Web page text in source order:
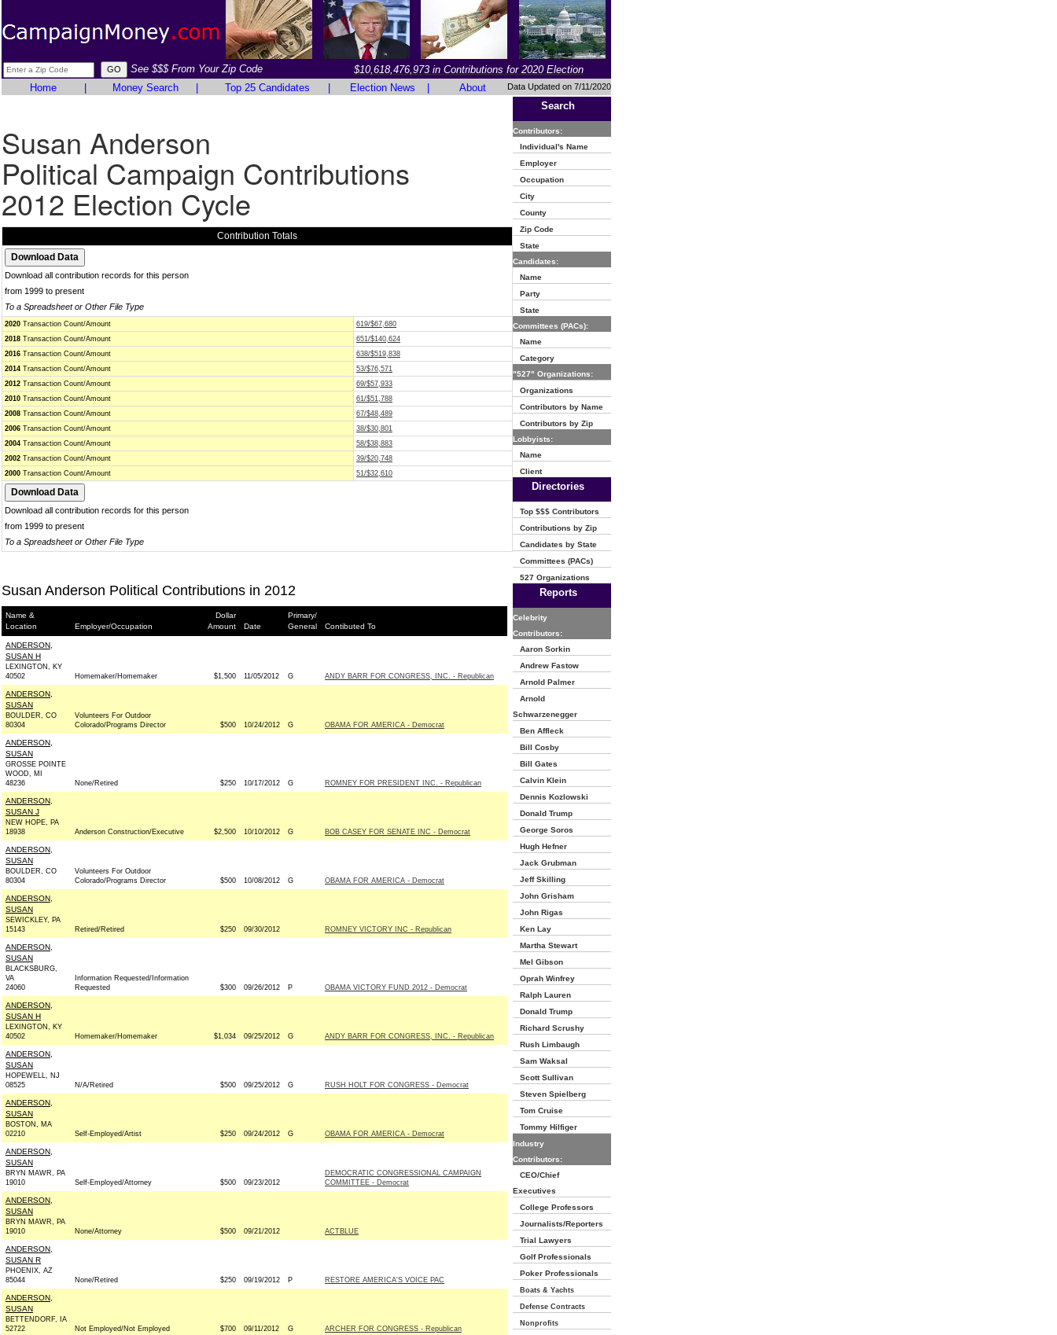
See $$$ From Your Zip Code
$10,618,476,973 in Contributions for 2020 Election
Home
Money Search Top 25 Candidates Election News About Data Updated on 7/11/2020
Susan Anderson
Political Campaign Contributions
2012 Election Cycle
Contribution Totals
Download all contribution records for this person
from 1999 to present
To a Spreadsheet or Other File Type
2020 Transaction Count/Amount
619/$67,680
2018 Transaction Count/Amount
651/$140,624
2016 Transaction Count/Amount
638/$519,838
2014 Transaction Count/Amount
53/$76,571
2012 Transaction Count/Amount
69/$57,933
2010 Transaction Count/Amount
61/$51,788
2008 Transaction Count/Amount
67/$48,489
2006 Transaction Count/Amount
38/$30,801
2004 Transaction Count/Amount
58/$38,883
2002 Transaction Count/Amount
39/$20,748
2000 Transaction Count/Amount 51/$32,610
Download all contribution records for this person
from 1999 to present
To a Spreadsheet or Other File Type
Susan Anderson Political Contributions in 2012
Name &
Location
Employer/Occupation
Dollar
Amount
Date
Primary/
General
Contibuted To
ANDERSON,
SUSAN H
LEXINGTON, KY
40502
Homemaker/Homemaker $1,500 11/05/2012 G ANDY BARR FOR CONGRESS, INC. - Republican
ANDERSON,
SUSAN
BOULDER, CO
80304
Volunteers For Outdoor
Colorado/Programs Director
$500 10/24/2012 G OBAMA FOR AMERICA - Democrat
ANDERSON,
SUSAN
GROSSE POINTE
WOOD, MI
48236
None/Retired $250 10/17/2012 G ROMNEY FOR PRESIDENT INC. - Republican
ANDERSON,
SUSAN J
NEW HOPE, PA
18938
Anderson Construction/Executive $2,500 10/10/2012 G BOB CASEY FOR SENATE INC - Democrat
ANDERSON,
SUSAN
BOULDER, CO
80304
Volunteers For Outdoor
Colorado/Programs Director
$500 10/08/2012 G OBAMA FOR AMERICA - Democrat
ANDERSON,
SUSAN
SEWICKLEY, PA
15143
Retired/Retired $250 09/30/2012 ROMNEY VICTORY INC - Republican
ANDERSON,
SUSAN
BLACKSBURG,
VA
24060
Information Requested/Information
Requested
$300 09/26/2012 P OBAMA VICTORY FUND 2012 - Democrat
ANDERSON,
SUSAN H
LEXINGTON, KY
40502
Homemaker/Homemaker $1,034 09/25/2012 G ANDY BARR FOR CONGRESS, INC. - Republican
ANDERSON,
SUSAN
HOPEWELL, NJ
08525
N/A/Retired $500 09/25/2012 G RUSH HOLT FOR CONGRESS - Democrat
ANDERSON,
SUSAN
BOSTON, MA
02210
Self-Employed/Artist $250 09/24/2012 G OBAMA FOR AMERICA - Democrat
ANDERSON,
SUSAN
BRYN MAWR, PA
19010
Self-Employed/Attorney $500 09/23/2012
DEMOCRATIC CONGRESSIONAL CAMPAIGN
COMMITTEE - Democrat
ANDERSON,
SUSAN
BRYN MAWR, PA
19010
None/Attorney $500 09/21/2012 ACTBLUE
ANDERSON,
SUSAN R
PHOENIX, AZ
85044
None/Retired $250 09/19/2012 P RESTORE AMERICA'S VOICE PAC
ANDERSON,
SUSAN
BETTENDORF, IA
52722
Not Employed/Not Employed $700 09/11/2012 G ARCHER FOR CONGRESS - Republican
Search
Contributors:
Individual's Name
Employer
Occupation
City
County
Zip Code
State
Candidates:
Name
Party
State
Committees (PACs):
Name
Category
"527" Organizations:
Organizations
Contributors by Name
Contributors by Zip
Lobbyists:
Name
Client
Directories
Top $$$ Contributors
Contributions by Zip
Candidates by State
Committees (PACs)
527 Organizations
Reports
Celebrity
Contributors:
Aaron Sorkin
Andrew Fastow
Arnold Palmer
Arnold
Schwarzenegger
Ben Affleck
Bill Cosby
Bill Gates
Calvin Klein
Dennis Kozlowski
Donald Trump
George Soros
Hugh Hefner
Jack Grubman
Jeff Skilling
John Grisham
John Rigas
Ken Lay
Martha Stewart
Mel Gibson
Oprah Winfrey
Ralph Lauren
Donald Trump
Richard Scrushy
Rush Limbaugh
Sam Waksal
Scott Sullivan
Steven Spielberg
Tom Cruise
Tommy Hilfiger
Industry
Contributors:
CEO/Chief
Executives
College Professors
Journalists/Reporters
Trial Lawyers
Golf Professionals
Poker Professionals
Boats & Yachts
Defense Contracts
Nonprofits